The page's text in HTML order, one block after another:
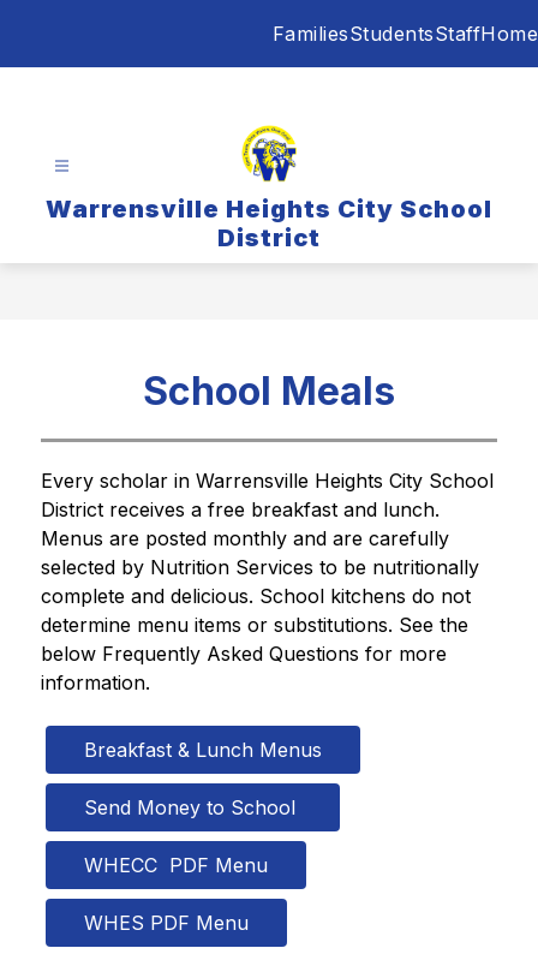
FamiliesStudentsStaffHome
Warrensville Heights City School
District
School Meals
Every scholar in Warrensville Heights City School
District receives a free breakfast and lunch.
Menus are posted monthly and are carefully
selected by Nutrition Services to be nutritionally
complete and delicious. School kitchens do not
determine menu items or substitutions. See the
below Frequently Asked Questions for more
information.
Breakfast & Lunch Menus
Send Money to School
WHECC  PDF Menu
WHES PDF Menu